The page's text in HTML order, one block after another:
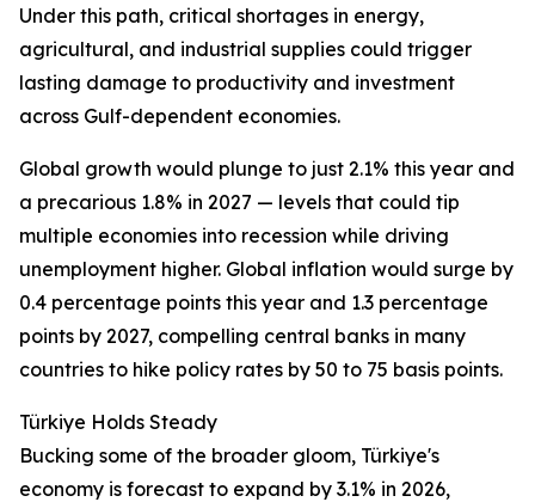
Under this path, critical shortages in energy,
agricultural, and industrial supplies could trigger
lasting damage to productivity and investment
across Gulf-dependent economies.
Global growth would plunge to just 2.1% this year and
a precarious 1.8% in 2027 — levels that could tip
multiple economies into recession while driving
unemployment higher. Global inflation would surge by
0.4 percentage points this year and 1.3 percentage
points by 2027, compelling central banks in many
countries to hike policy rates by 50 to 75 basis points.
Türkiye Holds Steady
Bucking some of the broader gloom, Türkiye's
economy is forecast to expand by 3.1% in 2026,